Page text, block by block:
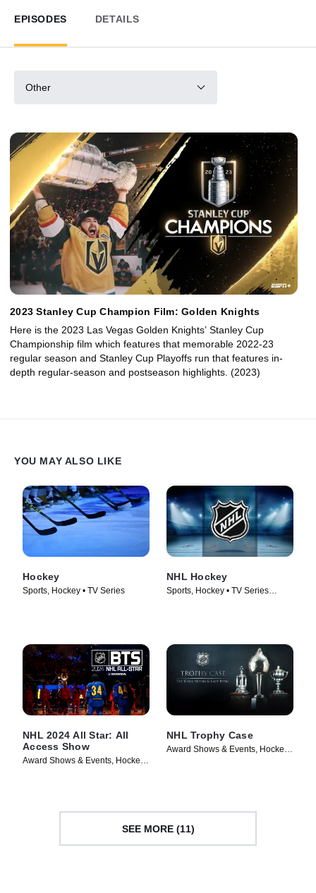
EPISODES DETAILS
Other
2023 Stanley Cup Champion Film: Golden Knights
Here is the 2023 Las Vegas Golden Knights’ Stanley Cup
Championship film which features that memorable 2022-23
regular season and Stanley Cup Playoffs run that features in-
depth regular-season and postseason highlights. (2023)
YOU MAY ALSO LIKE
Hockey
Sports, Hockey • TV Series
NHL Hockey
Sports, Hockey • TV Series
NHL 2024 All Star: All
Access Show
Award Shows & Events, Hockey •
NHL Trophy Case
Award Shows & Events, Hockey •
SEE MORE (11)